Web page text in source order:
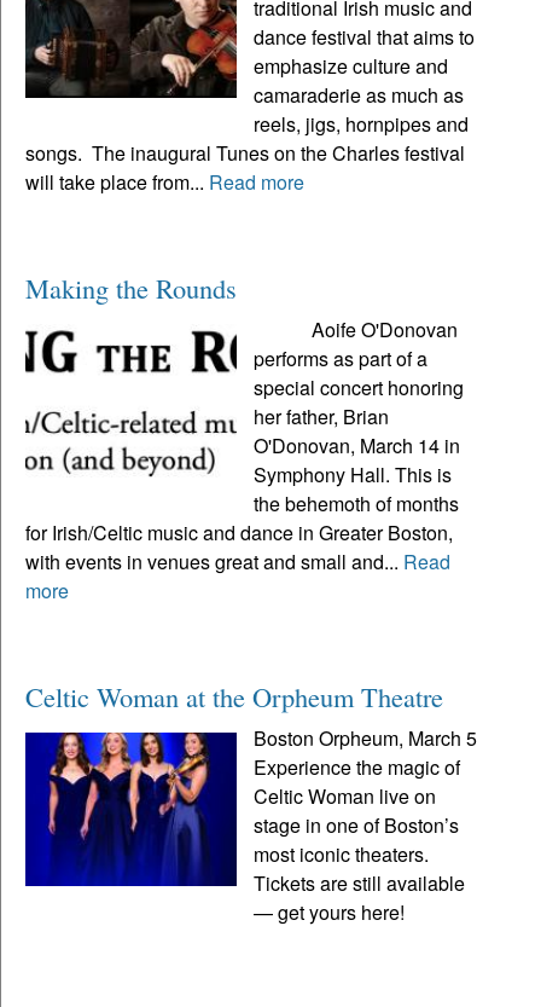
traditional Irish music and
dance festival that aims to
emphasize culture and
camaraderie as much as
reels, jigs, hornpipes and
songs. The inaugural Tunes on the Charles festival
will take place from... Read more
Making the Rounds
Aoife O'Donovan
performs as part of a
special concert honoring
her father, Brian
O'Donovan, March 14 in
Symphony Hall. This is
the behemoth of months
for Irish/Celtic music and dance in Greater Boston,
with events in venues great and small and... Read
more
Celtic Woman at the Orpheum Theatre
Boston Orpheum, March 5
Experience the magic of
Celtic Woman live on
stage in one of Boston’s
most iconic theaters.
Tickets are still available
— get yours here!